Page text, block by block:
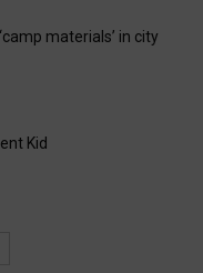
materials’ in city
Kid